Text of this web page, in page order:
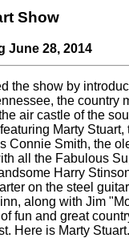
Show
June 28, 2014
the show by
the country
air castle of the
Marty
Connie Smith, the
all the Fabulous
Harry
on the steel
along with Jim
fun and great
Here is Marty